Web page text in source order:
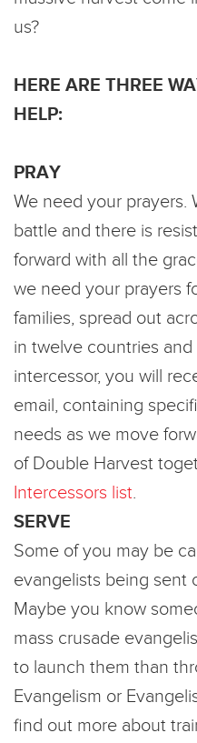
us?
HERE ARE THREE
HELP:
PRAY
We need your prayers.
battle and there is
forward with all the
we need your prayers
families, spread out
in twelve countries
intercessor, you will
email, containing
needs as we move
of Double Harvest
Intercessors list.
SERVE
Some of you may be
evangelists being sent
Maybe you know
mass crusade
to launch them than
Evangelism or
find out more about